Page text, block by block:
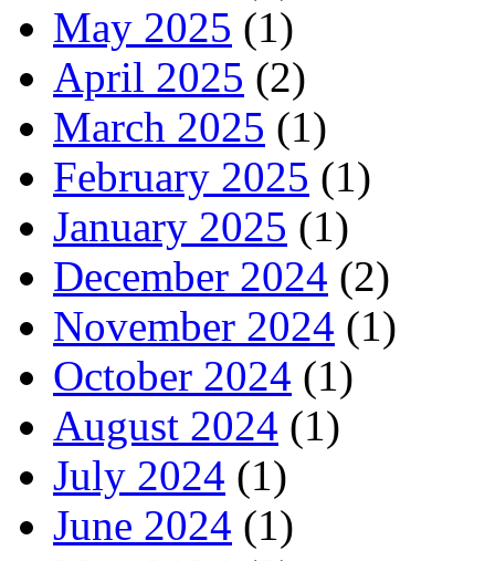
May 2025 (1)
April 2025 (2)
March 2025 (1)
February 2025 (1)
January 2025 (1)
December 2024 (2)
November 2024 (1)
October 2024 (1)
August 2024 (1)
July 2024 (1)
June 2024 (1)